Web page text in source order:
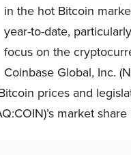
in the hot Bitcoin
year-to-date,
focus on the
Coinbase Global, Inc.
prices and
market